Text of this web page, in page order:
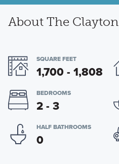
About The Clayton
SQUARE FEET
1,700 - 1,808
BEDROOMS
2 - 3
HALF BATHROOMS
0